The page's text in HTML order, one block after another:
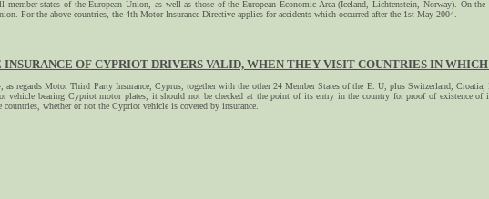
member states of the European Union, as well as those of the European Economic Area (Iceland, Lichtenstein, Norway). On
For the above countries, the 4th Motor Insurance Directive applies for accidents which occurred after the 1st May 2004.
INSURANCE OF CYPRIOT DRIVERS VALID, WHEN THEY VISIT COUNTRIES IN
regards Motor Third Party Insurance, Cyprus, together with the other 24 Member States of the E. U, plus Switzerland,
vehicle bearing Cypriot motor plates, it should not be checked at the point of its entry in the country for proof of existence of
countries, whether or not the Cypriot vehicle is covered by insurance.